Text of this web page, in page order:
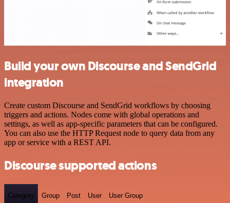
Build your own Discourse and SendGrid
integration
Create custom Discourse and SendGrid workflows by choosing
triggers and actions. Nodes come with global operations and
settings, as well as app-specific parameters that can be configured.
You can also use the HTTP Request node to query data from any
app or service with a REST API.
Discourse supported actions
Category Group Post User User Group